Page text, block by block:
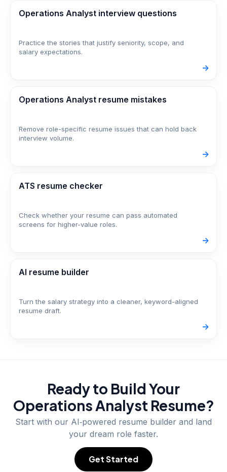
Operations Analyst interview questions
Practice the stories that justify seniority, scope, and
salary expectations.
->
Operations Analyst resume mistakes
Remove role-specific resume issues that can hold back
interview volume.
->
ATS resume checker
Check whether your resume can pass automated
screens for higher-value roles.
->
AI resume builder
Turn the salary strategy into a cleaner, keyword-aligned
resume draft.
->
Ready to Build Your
Operations Analyst Resume?
Start with our AI‑powered resume builder and land
your dream role faster.
Get Started